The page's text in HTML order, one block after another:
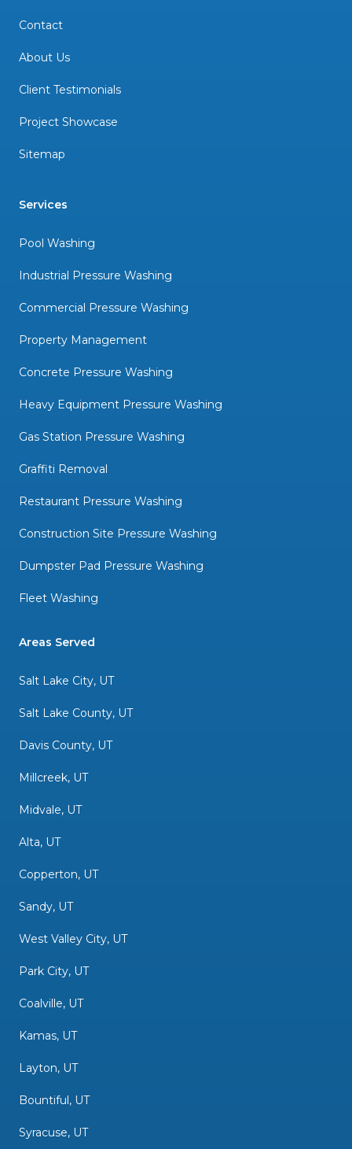
Contact
About Us
Client Testimonials
Project Showcase
Sitemap
Services
Pool Washing
Industrial Pressure Washing
Commercial Pressure Washing
Property Management
Concrete Pressure Washing
Heavy Equipment Pressure Washing
Gas Station Pressure Washing
Graffiti Removal
Restaurant Pressure Washing
Construction Site Pressure Washing
Dumpster Pad Pressure Washing
Fleet Washing
Areas Served
Salt Lake City, UT
Salt Lake County, UT
Davis County, UT
Millcreek, UT
Midvale, UT
Alta, UT
Copperton, UT
Sandy, UT
West Valley City, UT
Park City, UT
Coalville, UT
Kamas, UT
Layton, UT
Bountiful, UT
Syracuse, UT